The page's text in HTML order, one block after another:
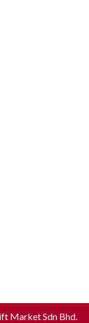
Market Sdn Bhd.